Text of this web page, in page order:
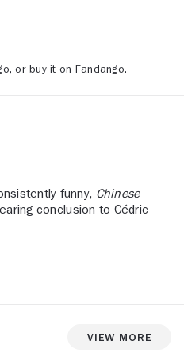
or buy it on Fandango.
funny, Chinese
conclusion to Cédric
View More